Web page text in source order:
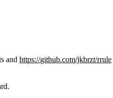
and https://github.com/jkbrzt/rrule